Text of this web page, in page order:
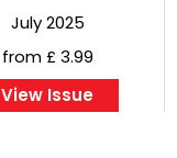
July 2025
from £ 3.99
View Issue